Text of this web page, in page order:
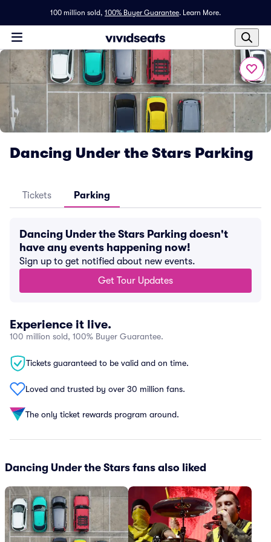
100 million sold, 100% Buyer Guarantee. Learn More.
Dancing Under the Stars Parking
Tickets Parking
Dancing Under the Stars Parking doesn't
have any events happening now!
Sign up to get notified about new events.
Get Tour Updates
Experience it live.
100 million sold, 100% Buyer Guarantee.
Tickets guaranteed to be valid and on time.
Loved and trusted by over 30 million fans.
The only ticket rewards program around.
Dancing Under the Stars fans also liked